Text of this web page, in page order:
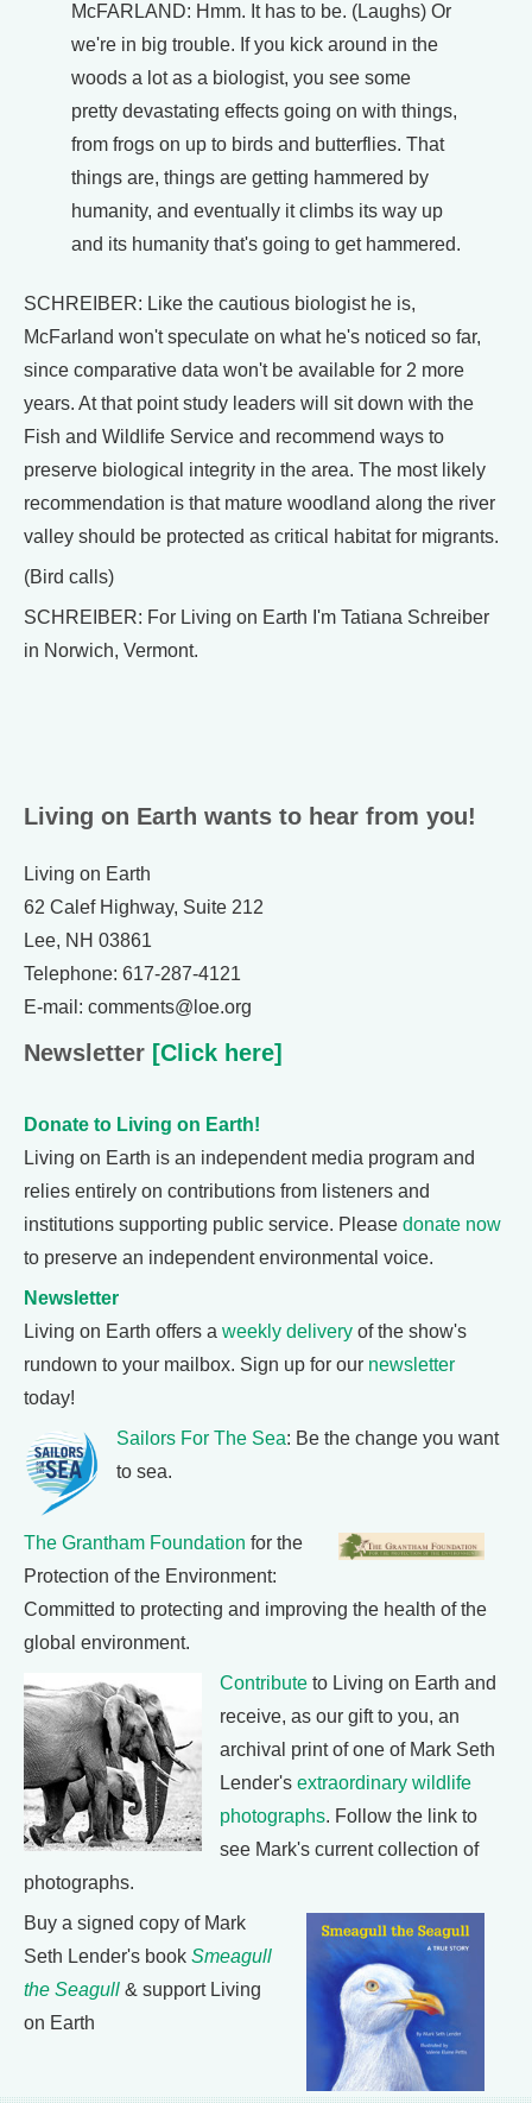
McFARLAND: Hmm. It has to be. (Laughs) Or
we're in big trouble. If you kick around in the
woods a lot as a biologist, you see some
pretty devastating effects going on with things,
from frogs on up to birds and butterflies. That
things are, things are getting hammered by
humanity, and eventually it climbs its way up
and its humanity that's going to get hammered.
SCHREIBER: Like the cautious biologist he is,
McFarland won't speculate on what he's noticed so far,
since comparative data won't be available for 2 more
years. At that point study leaders will sit down with the
Fish and Wildlife Service and recommend ways to
preserve biological integrity in the area. The most likely
recommendation is that mature woodland along the river
valley should be protected as critical habitat for migrants.
(Bird calls)
SCHREIBER: For Living on Earth I'm Tatiana Schreiber
in Norwich, Vermont.
Living on Earth wants to hear from you!
Living on Earth
62 Calef Highway, Suite 212
Lee, NH 03861
Telephone: 617-287-4121
E-mail: comments@loe.org
Newsletter [Click here]
Donate to Living on Earth!
Living on Earth is an independent media program and
relies entirely on contributions from listeners and
institutions supporting public service. Please donate now
to preserve an independent environmental voice.
Newsletter
Living on Earth offers a weekly delivery of the show's
rundown to your mailbox. Sign up for our newsletter
today!
Sailors For The Sea: Be the change you want
to sea.
The Grantham Foundation for the
Protection of the Environment:
Committed to protecting and improving the health of the
global environment.
Contribute to Living on Earth and
receive, as our gift to you, an
archival print of one of Mark Seth
Lender's extraordinary wildlife
photographs. Follow the link to
see Mark's current collection of
photographs.
Buy a signed copy of Mark
Seth Lender's book Smeagull
the Seagull & support Living
on Earth